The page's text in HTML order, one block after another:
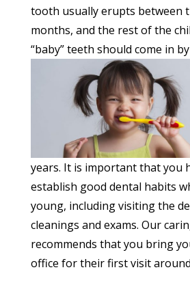
tooth usually erupts between
months, and the rest of the
“baby” teeth should come in by
years. It is important that you
establish good dental habits
young, including visiting the
cleanings and exams. Our
recommends that you bring
office for their first visit